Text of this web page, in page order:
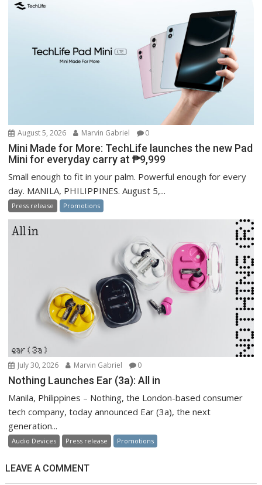
August 5, 2026 Marvin Gabriel 0
Mini Made for More: TechLife launches the new Pad
Mini for everyday carry at ₱9,999
Small enough to fit in your palm. Powerful enough for every
day. MANILA, PHILIPPINES. August 5,...
Press release Promotions
July 30, 2026 Marvin Gabriel 0
Nothing Launches Ear (3a): All in
Manila, Philippines – Nothing, the London-based consumer
tech company, today announced Ear (3a), the next
generation...
Audio Devices Press release Promotions
LEAVE A COMMENT